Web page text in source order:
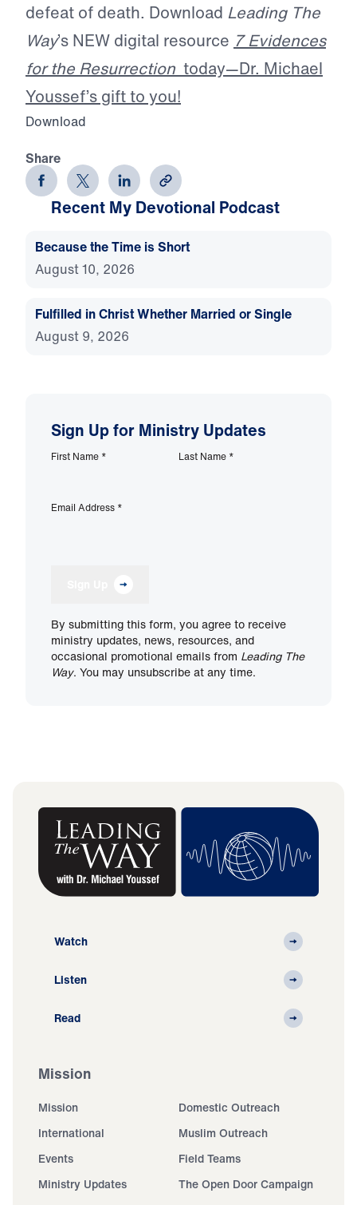
defeat of death. Download Leading The
Way’s NEW digital resource 7 Evidences
for the Resurrection today—Dr. Michael
Youssef’s gift to you!
Download
Share
Recent My Devotional Podcast
Because the Time is Short
August 10, 2026
Fulfilled in Christ Whether Married or Single
August 9, 2026
Sign Up for Ministry Updates
First Name * Last Name *
Email Address *
By submitting this form, you agree to receive
ministry updates, news, resources, and
occasional promotional emails from Leading The
Way. You may unsubscribe at any time.
Watch
Listen
Read
Mission
Mission
Domestic Outreach
International
Muslim Outreach
Events
Field Teams
Ministry Updates
The Open Door Campaign